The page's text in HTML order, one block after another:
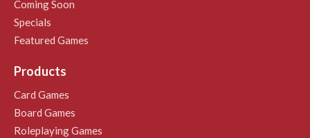
Coming Soon
Specials
Featured Games
Products
Card Games
Board Games
Roleplaying Games